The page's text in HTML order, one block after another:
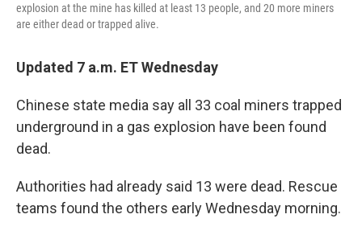
explosion at the mine has killed at least 13 people, and 20 more miners
are either dead or trapped alive.
Updated 7 a.m. ET Wednesday
Chinese state media say all 33 coal miners trapped
underground in a gas explosion have been found
dead.
Authorities had already said 13 were dead. Rescue
teams found the others early Wednesday morning.